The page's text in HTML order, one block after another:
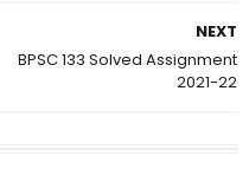
NEXT
BPSC 133 Solved Assignment
2021-22